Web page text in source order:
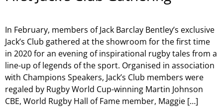
In February, members of Jack Barclay Bentley’s exclusive
Jack’s Club gathered at the showroom for the first time
in 2020 for an evening of inspirational rugby tales from a
line-up of legends of the sport. Organised in association
with Champions Speakers, Jack’s Club members were
regaled by Rugby World Cup-winning Martin Johnson
CBE, World Rugby Hall of Fame member, Maggie […]